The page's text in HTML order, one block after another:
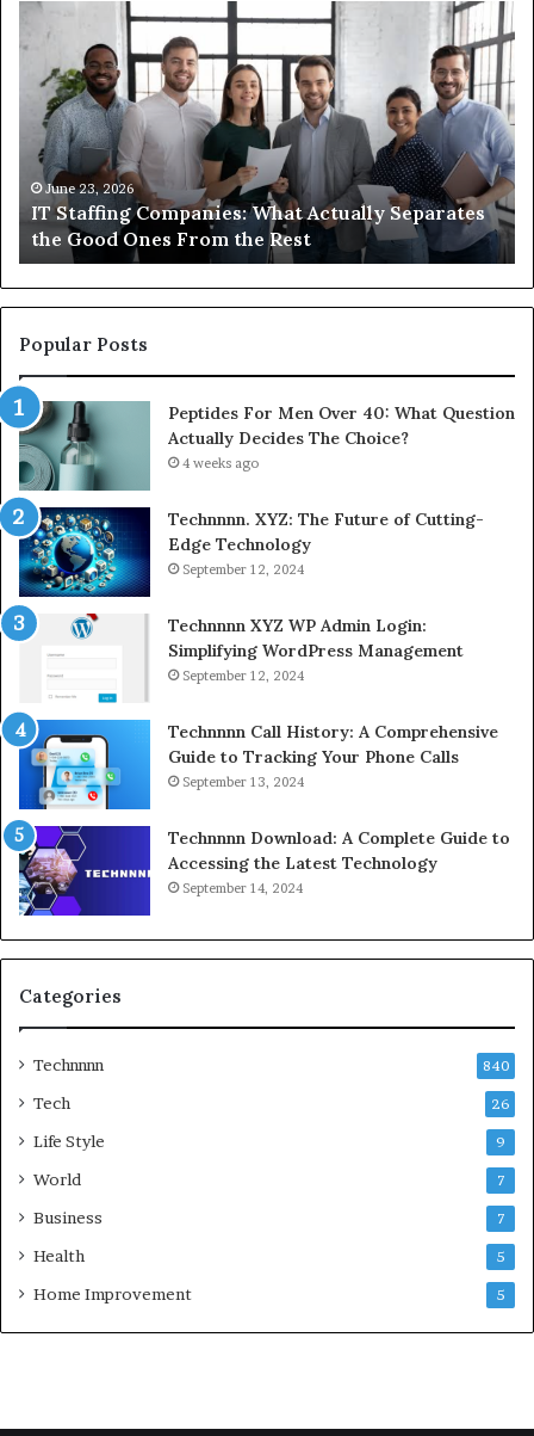
Staffing
Companies:
What
Actually
Separates
the
Good
Ones
From
the
Rest
June 23, 2026
IT Staffing Companies: What Actually Separates
the Good Ones From the Rest
to
Popular Posts
Peptides For Men Over 40: What Question
Actually Decides The Choice?
4 weeks ago
Technnnn. XYZ: The Future of Cutting-
Edge Technology
September 12, 2024
Technnnn XYZ WP Admin Login:
Simplifying WordPress Management
September 12, 2024
Technnnn Call History: A Comprehensive
Guide to Tracking Your Phone Calls
September 13, 2024
Technnnn Download: A Complete Guide to
Accessing the Latest Technology
September 14, 2024
Categories
Technnnn 840
Tech 26
Life Style 9
World 7
Business 7
Health 5
Home Improvement 5